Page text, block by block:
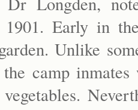
1901. Early in
Unlike
camp